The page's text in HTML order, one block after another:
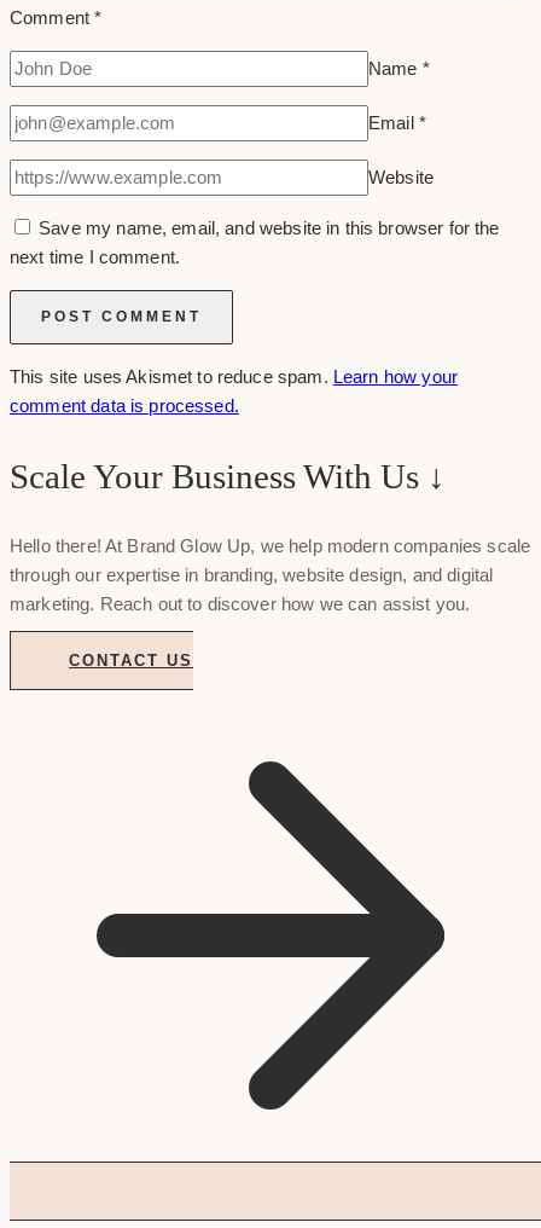
Comment*
Name *
Email *
Website
Save my name, email, and website in this browser for the
next time I comment.
This site uses Akismet to reduce spam. Learn how your
comment data is processed.
Scale Your Business With Us ↓
Hello there! At Brand Glow Up, we help modern companies scale
through our expertise in branding, website design, and digital
marketing. Reach out to discover how we can assist you.
CONTACT US